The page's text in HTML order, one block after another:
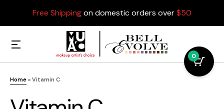
Free Shippingon domestic orders over$50
Home » Vitamin C
0